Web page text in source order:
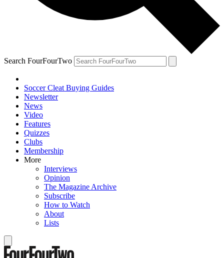
Search FourFourTwo
Soccer Cleat Buying Guides
Newsletter
News
Video
Features
Quizzes
Clubs
Membership
More
Interviews
Opinion
The Magazine Archive
Subscribe
How to Watch
About
Lists